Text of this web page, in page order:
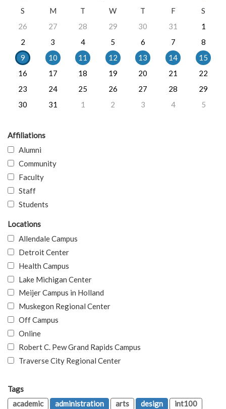
S
M T W T F
S
26
27 28 29 30 31
1
2
3 4 5 6 7
8
9
10 11 12 13 14
15
16
17 18 19 20 21
22
23
24 25 26 27 28
29
30
31 1 2 3 4 5
Affiliations
Alumni
Community
Faculty
Staff
Students
Locations
Allendale Campus
Detroit Center
Health Campus
Lake Michigan Center
Meijer Campus in Holland
Muskegon Regional Center
Off Campus
Online
Robert C. Pew Grand Rapids Campus
Traverse City Regional Center
Tags
academic
administration arts design
int100